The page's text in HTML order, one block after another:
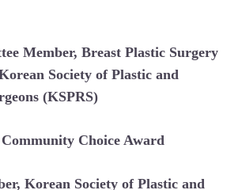
Member, Breast Plastic Surgery
Society of Plastic and
(KSPRS)
Choice Award
Korean Society of Plastic and